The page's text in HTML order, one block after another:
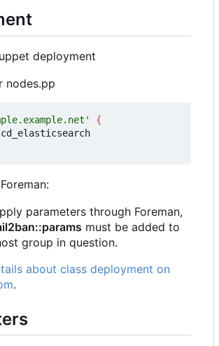
deployment
nodes.pp
{
parameters through Foreman,
must be added to
group in question.
about class deployment on
.